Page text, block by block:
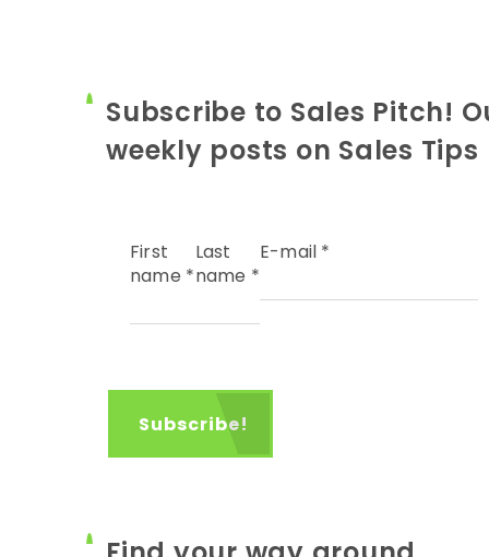
Subscribe to Sales Pitch!
weekly posts on Sales Tips
First
name *
Last
name *
E-mail *